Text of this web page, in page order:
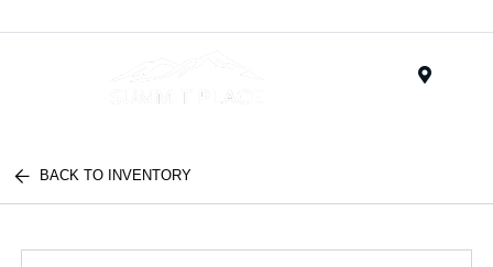
BACK TO INVENTORY